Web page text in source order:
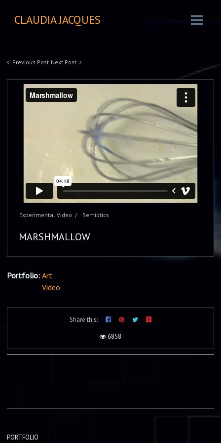
CLAUDIA JACQUES
Previous Post Next Post
Experimental Video Semiotics
MARSHMALLOW
Portfolio: Art
Video
Share this:
6858
PORTFOLIO